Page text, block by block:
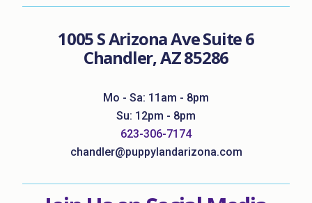
1005 S Arizona Ave Suite 6
Chandler, AZ 85286
Mo - Sa: 11am - 8pm
Su: 12pm - 8pm
623-306-7174
chandler@puppylandarizona.com